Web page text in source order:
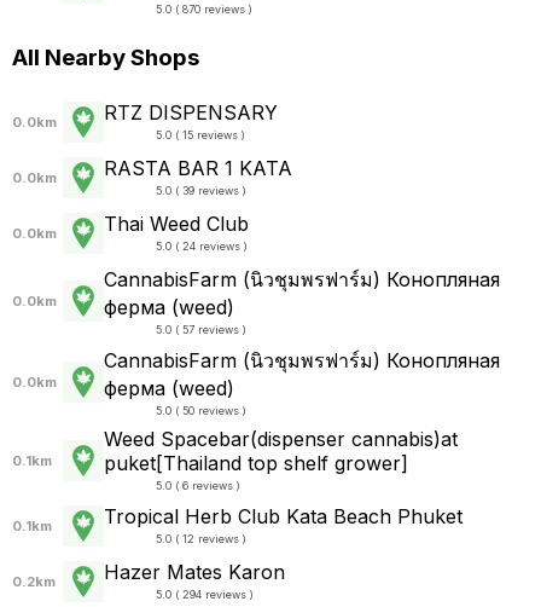
5.0 ( 870 reviews )
All Nearby Shops
0.0km RTZ DISPENSARY
5.0 ( 15 reviews )
0.0km RASTA BAR 1 KATA
5.0 ( 39 reviews )
0.0km Thai Weed Club
5.0 ( 24 reviews )
0.0km
CannabisFarm (นิวชุมพรฟาร์ม) Конопляная
ферма (weed)
5.0 ( 57 reviews )
0.0km
CannabisFarm (นิวชุมพรฟาร์ม) Конопляная
ферма (weed)
5.0 ( 50 reviews )
0.1km
Weed Spacebar(dispenser cannabis)at
puket[Thailand top shelf grower]
5.0 ( 6 reviews )
0.1km Tropical Herb Club Kata Beach Phuket
5.0 ( 12 reviews )
0.2km Hazer Mates Karon
5.0 ( 294 reviews )